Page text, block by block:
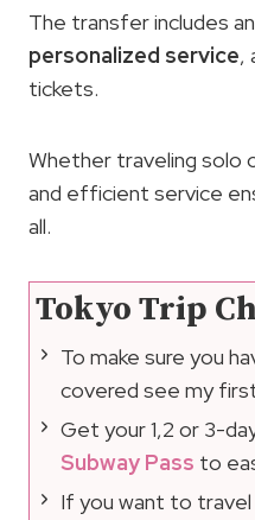
The transfer includes
personalized service,
tickets.
Whether traveling solo
and efficient service
all.
Tokyo Trip
To make sure you
covered see my
Get your 1,2 or 3-
Subway Pass to
If you want to travel